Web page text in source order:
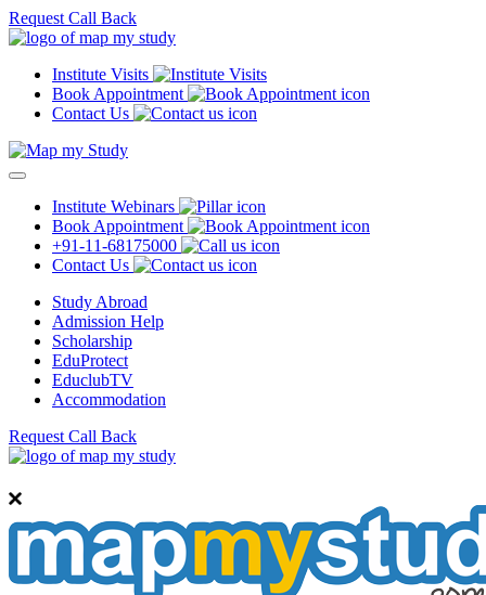
Request Call Back
Institute Visits
Book Appointment
Contact Us
Institute Webinars
Book Appointment
+91-11-68175000
Contact Us
Study Abroad
Admission Help
Scholarship
EduProtect
EduclubTV
Accommodation
Request Call Back